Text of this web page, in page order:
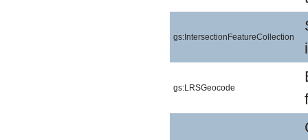
gs:IntersectionFeatureCollection
gs:LRSGeocode